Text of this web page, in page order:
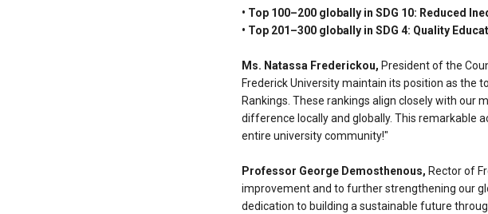
• Top 100–200 globally in SDG 10: Reduced
• Top 201–300 globally in SDG 4: Quality
Ms. Natassa Frederickou, President of the
Frederick University maintain its position as the
Rankings. These rankings align closely with our
difference locally and globally. This remarkable
entire university community!"
Professor George Demosthenous, Rector of
improvement and to further strengthening our
dedication to building a sustainable future